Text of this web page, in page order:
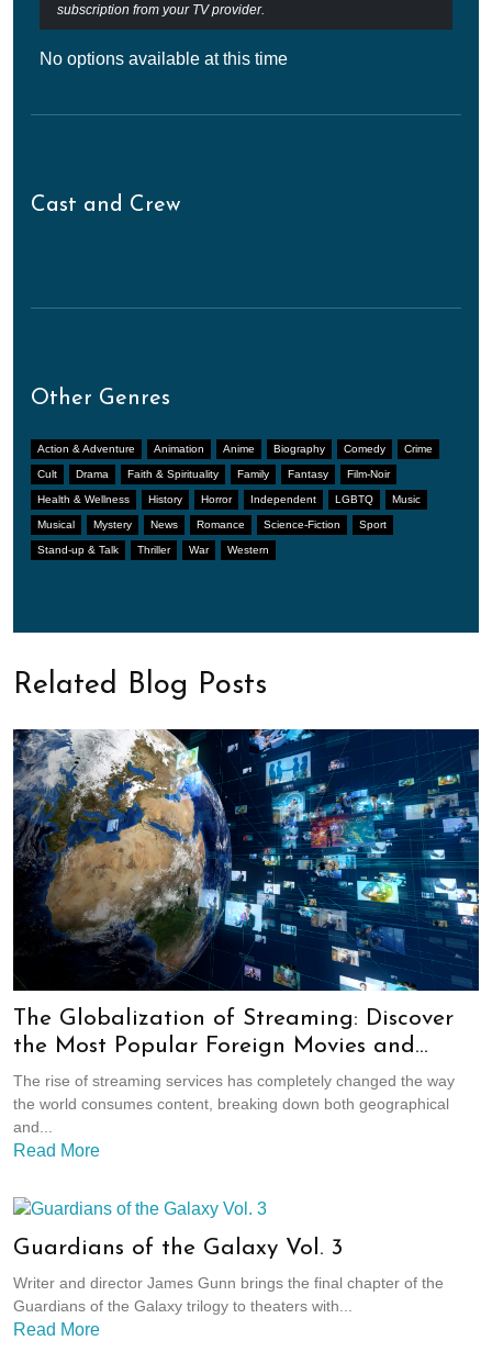
subscription from your TV provider.
No options available at this time
Cast and Crew
Other Genres
Action & Adventure Animation Anime Biography Comedy Crime
Cult Drama Faith & Spirituality Family Fantasy Film-Noir
Health & Wellness History Horror Independent LGBTQ Music
Musical Mystery News Romance Science-Fiction Sport
Stand-up & Talk Thriller War Western
Related Blog Posts
The Globalization of Streaming: Discover
the Most Popular Foreign Movies and
Shows
The rise of streaming services has completely changed the way
the world consumes content, breaking down both geographical
and...
Read More
Guardians of the Galaxy Vol. 3
Writer and director James Gunn brings the final chapter of the
Guardians of the Galaxy trilogy to theaters with...
Read More